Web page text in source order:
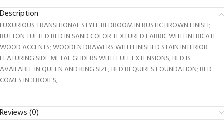
Description
LUXURIOUS TRANSITIONAL STYLE BEDROOM IN RUSTIC BROWN FINISH;
BUTTON TUFTED BED IN SAND COLOR TEXTURED FABRIC WITH INTRICATE
WOOD ACCENTS; WOODEN DRAWERS WITH FINISHED STAIN INTERIOR
FEATURING SIDE METAL GLIDERS WITH FULL EXTENSIONS; BED IS
AVAILABLE IN QUEEN AND KING SIZE; BED REQUIRES FOUNDATION; BED
COMES IN 3 BOXES;
Reviews (0)